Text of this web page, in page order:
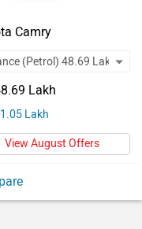
Camry
Lakh
Lakh
View August Offers